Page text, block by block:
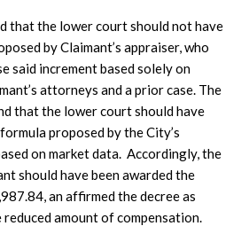
that the lower court should not have
by Claimant’s appraiser, who
said increment based solely on
attorneys and a prior case. The
that the lower court should have
proposed by the City’s
on market data. Accordingly, the
should have been awarded the
an affirmed the decree as
amount of compensation.